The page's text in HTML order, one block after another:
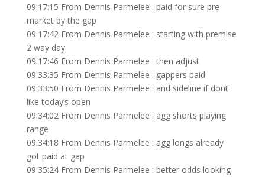
09:17:15 From Dennis Parmelee : paid for sure pre
market by the gap
09:17:42 From Dennis Parmelee : starting with premise
2 way day
09:17:46 From Dennis Parmelee : then adjust
09:33:35 From Dennis Parmelee : gappers paid
09:33:50 From Dennis Parmelee : and sideline if dont
like today’s open
09:34:02 From Dennis Parmelee : agg shorts playing
range
09:34:18 From Dennis Parmelee : agg longs already
got paid at gap
09:35:24 From Dennis Parmelee : better odds looking